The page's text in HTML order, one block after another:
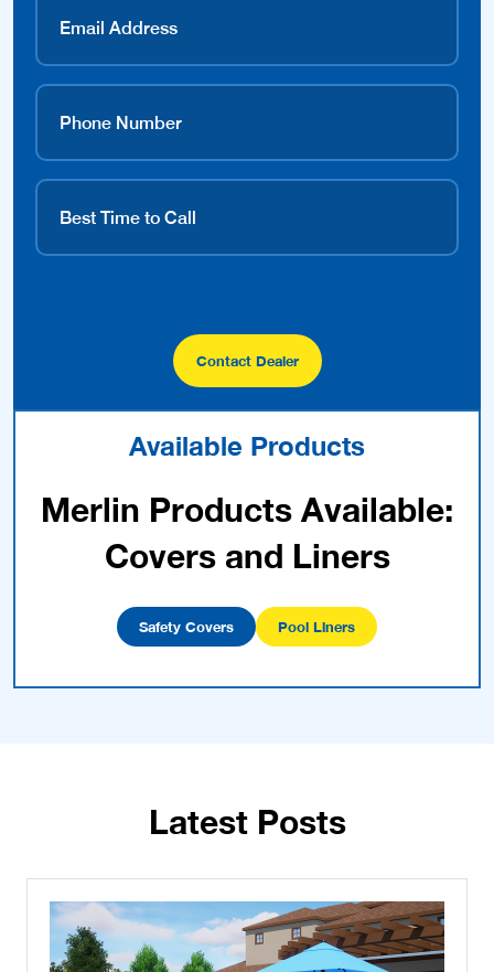
Contact Dealer
Available Products
Merlin Products Available:
Covers and Liners
Safety Covers Pool Liners
Latest Posts